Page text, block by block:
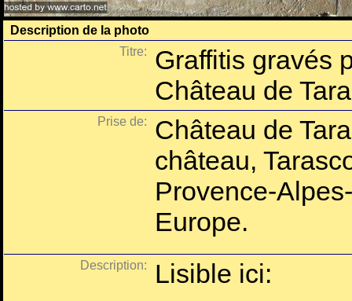
Description de la photo
Titre:
Graffitis gravés
Château de
Prise de:
Château de
château,
Provence-
Europe.
Description:
Lisible ici: